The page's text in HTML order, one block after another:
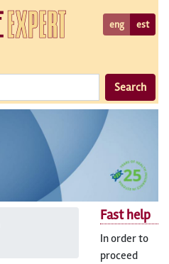
eng est
Search
Fast help
In order to
proceed